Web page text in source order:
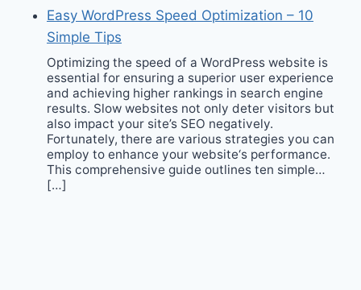
Easy WordPress Speed Optimization – 10
Simple Tips
Optimizing the speed of a WordPress website is
essential for ensuring a superior user experience
and achieving higher rankings in search engine
results. Slow websites not only deter visitors but
also impact your site’s SEO negatively.
Fortunately, there are various strategies you can
employ to enhance your website‘s performance.
This comprehensive guide outlines ten simple…
[…]